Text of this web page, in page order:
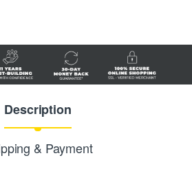
Description
& Payment